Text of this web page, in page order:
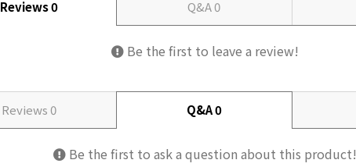
Reviews0 Q&A0
Be the first to leave a review!
Reviews0 Q&A0
Be the first to ask a question about this product!